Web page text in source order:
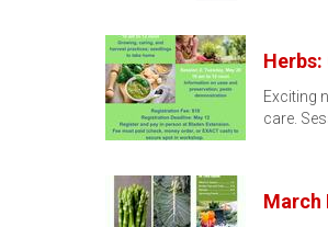
Exciting
care.
March